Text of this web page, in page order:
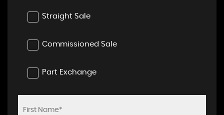
Straight Sale
Commissioned Sale
Part Exchange